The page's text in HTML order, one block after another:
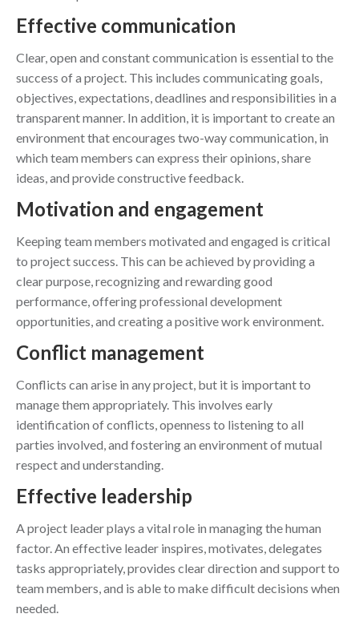
Effective communication
Clear, open and constant communication is essential to the
success of a project. This includes communicating goals,
objectives, expectations, deadlines and responsibilities in a
transparent manner. In addition, it is important to create an
environment that encourages two-way communication, in
which team members can express their opinions, share
ideas, and provide constructive feedback.
Motivation and engagement
Keeping team members motivated and engaged is critical
to project success. This can be achieved by providing a
clear purpose, recognizing and rewarding good
performance, offering professional development
opportunities, and creating a positive work environment.
Conflict management
Conflicts can arise in any project, but it is important to
manage them appropriately. This involves early
identification of conflicts, openness to listening to all
parties involved, and fostering an environment of mutual
respect and understanding.
Effective leadership
A project leader plays a vital role in managing the human
factor. An effective leader inspires, motivates, delegates
tasks appropriately, provides clear direction and support to
team members, and is able to make difficult decisions when
needed.